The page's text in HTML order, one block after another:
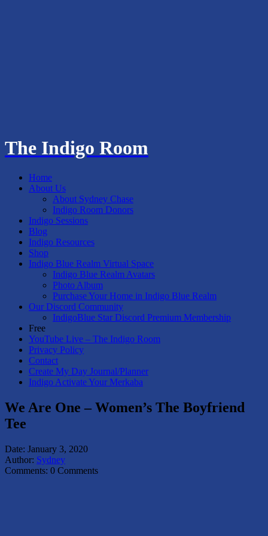
The Indigo Room
Home
About Us
About Sydney Chase
Indigo Room Donors
Indigo Sessions
Blog
Indigo Resources
Shop
Indigo Blue Realm Virtual Space
Indigo Blue Realm Avatars
Photo Album
Purchase Your Home in Indigo Blue Realm
Our Discord Community
IndigoBlue Star Discord Premium Membership
Free
YouTube Live – The Indigo Room
Privacy Policy
Contact
Create My Day Journal/Planner
Indigo Activate Your Merkaba
We Are One – Women’s The Boyfriend
Tee
Date: January 3, 2020
Author: Sydney
Comments: 0 Comments